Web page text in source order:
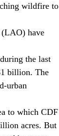
wildfire to
(LAO) have
the last
billion. The
urban
to which CDF
acres. But